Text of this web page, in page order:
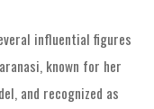
influential figures
known for her
and recognized as